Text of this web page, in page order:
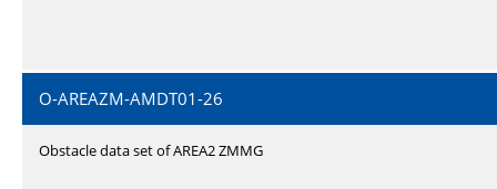
O-AREAZM-AMDT01-26
Obstacle data set of AREA2 ZMMG